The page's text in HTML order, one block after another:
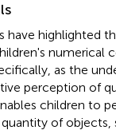
have highlighted
numerical
as the
perception of
children to
of objects,